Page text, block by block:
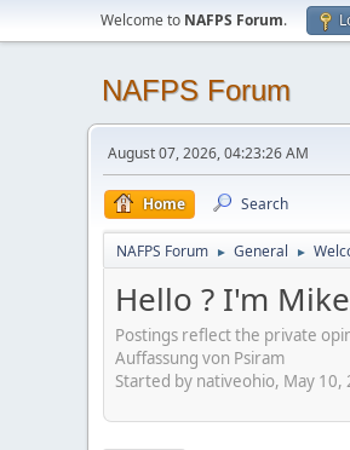
Welcome to NAFPS Forum.
NAFPS Forum
August 07, 2026, 04:23:26 AM
Home Search
NAFPS Forum ► General ►
Hello ? I'm
Postings reflect the private
Auffassung von Psiram
Started by nativeohio, May 10,